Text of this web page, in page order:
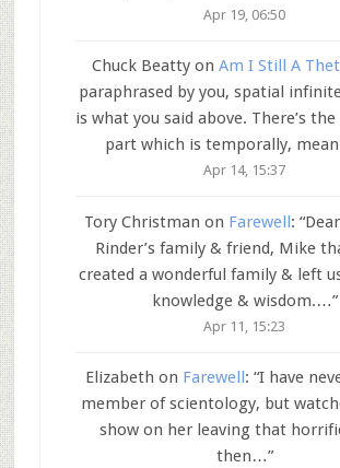
Apr 19, 06:50
Chuck Beatty onAm I Still A
paraphrased by you, spatial
is what you said above. There’s the
part which is temporally,
Apr 14, 15:37
Tory Christman on Farewell: “
Rinder’s family & friend, Mike
created a wonderful family & left
knowledge & wisdom.…”
Apr 11, 15:23
Elizabeth on Farewell : “I have
member of scientology, but
show on her leaving that
then…”